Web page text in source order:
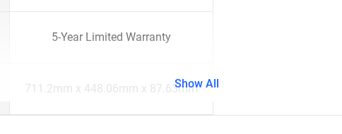
5-Year Limited Warranty
711.2mm x 448.06mm x 87.63mmShow All